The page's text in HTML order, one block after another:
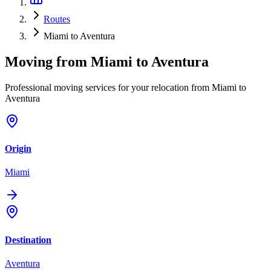
Routes
Miami to Aventura
Moving from Miami to Aventura
Professional moving services for your relocation from Miami to
Aventura
Origin
Miami
Destination
Aventura